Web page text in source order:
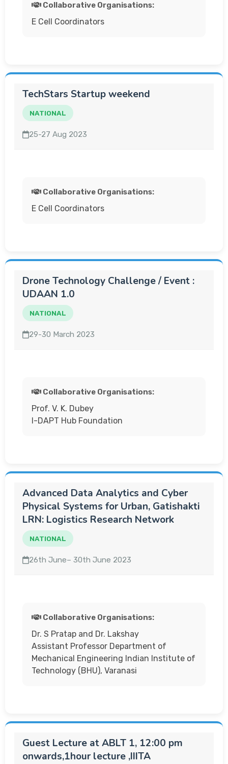
Collaborative Organisations:
E Cell Coordinators
TechStars Startup weekend
NATIONAL
25-27 Aug 2023
Collaborative Organisations:
E Cell Coordinators
Drone Technology Challenge / Event :
UDAAN 1.0
NATIONAL
29-30 March 2023
Collaborative Organisations:
Prof. V. K. Dubey
I-DAPT Hub Foundation
Advanced Data Analytics and Cyber
Physical Systems for Urban, Gatishakti
LRN: Logistics Research Network
NATIONAL
26th June– 30th June 2023
Collaborative Organisations:
Dr. S Pratap and Dr. Lakshay
Assistant Professor Department of
Mechanical Engineering Indian Institute of
Technology (BHU), Varanasi
Guest Lecture at ABLT 1, 12:00 pm
onwards,1hour lecture ,IIITA